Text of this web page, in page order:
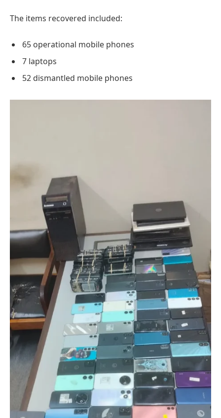
The items recovered included:
65 operational mobile phones
7 laptops
52 dismantled mobile phones